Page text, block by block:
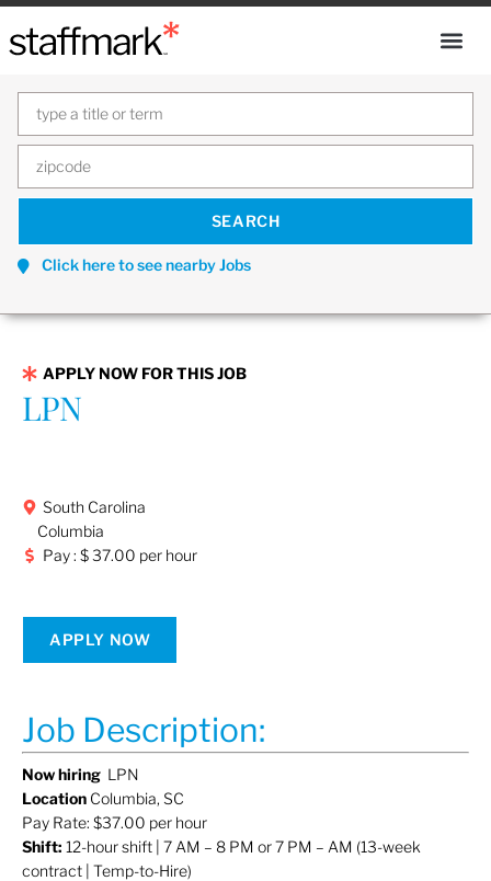
Click here to see nearby Jobs
APPLY NOW FOR THIS JOB
LPN
South Carolina
Columbia
Pay : $ 37.00 per hour
APPLY NOW
Job Description:
Now hiring LPN
Location Columbia, SC
Pay Rate: $37.00 per hour
Shift: 12-hour shift | 7 AM – 8 PM or 7 PM – AM (13-week
contract | Temp-to-Hire)